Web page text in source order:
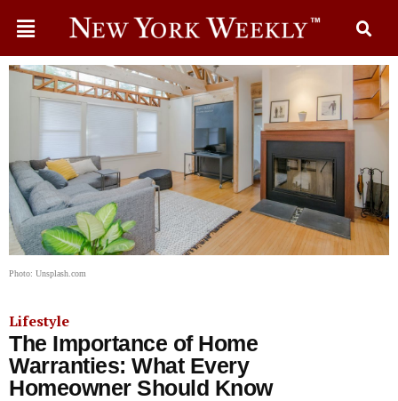
Photo: Unsplash.com
Lifestyle
The Importance of Home
Warranties: What Every
Homeowner Should Know